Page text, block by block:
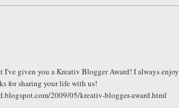
I've given you a Kreativ Blogger Award! I always enjoy
for sharing your life with us!
2009/05/kreativ-blogger-award.html